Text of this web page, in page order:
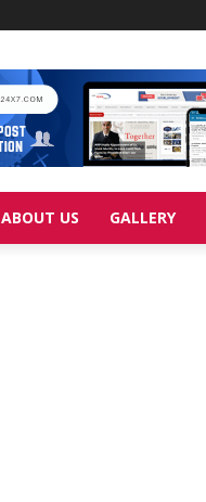
ABOUT US GALLERY